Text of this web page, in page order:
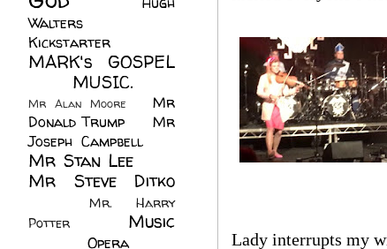
Lady interrupts my
Walters
Kickstarter
MARK's GOSPEL
MUSIC.
Mr Alan Moore
Mr
Donald Trump
Mr
Joseph Campbell
Mr Stan Lee
Mr Steve Ditko
Mr. Harry
Potter
Music
Opera